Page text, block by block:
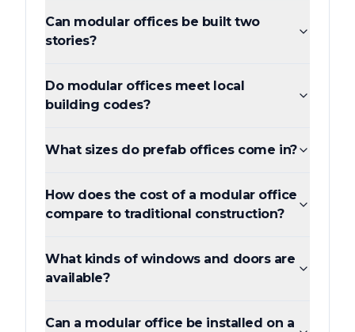
Can modular offices be built two
stories?
Do modular offices meet local
building codes?
What sizes do prefab offices come in?
How does the cost of a modular office
compare to traditional construction?
What kinds of windows and doors are
available?
Can a modular office be installed on a